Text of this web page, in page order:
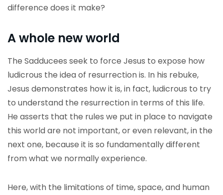
difference does it make?
A whole new world
The Sadducees seek to force Jesus to expose how
ludicrous the idea of resurrection is. In his rebuke,
Jesus demonstrates how it is, in fact, ludicrous to try
to understand the resurrection in terms of this life.
He asserts that the rules we put in place to navigate
this world are not important, or even relevant, in the
next one, because it is so fundamentally different
from what we normally experience.
Here, with the limitations of time, space, and human